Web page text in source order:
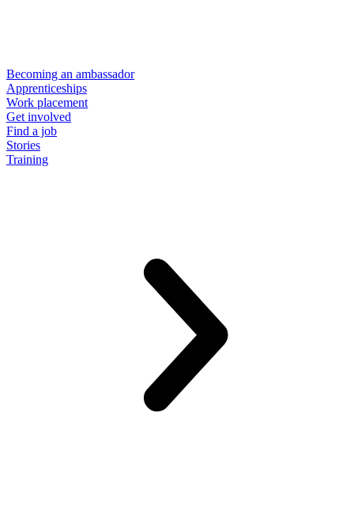
Becoming an ambassador
Apprenticeships
Work placement
Get involved
Find a job
Stories
Training